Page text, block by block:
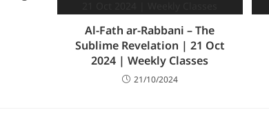
Al-Fath ar-Rabbani – The
Sublime Revelation | 21 Oct
2024 | Weekly Classes
21/10/2024